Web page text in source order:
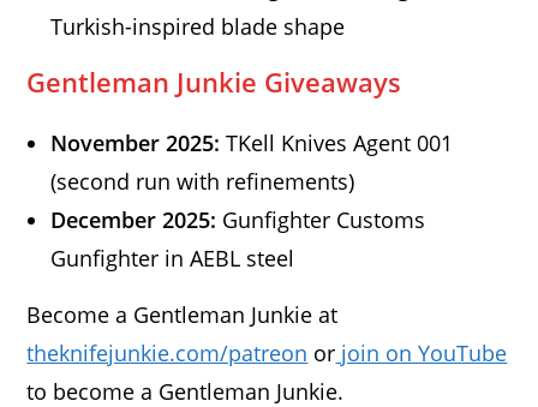
Turkish-inspired blade shape
Gentleman Junkie Giveaways
November 2025: TKell Knives Agent 001
(second run with refinements)
December 2025: Gunfighter Customs
Gunfighter in AEBL steel
Become a Gentleman Junkie at
theknifejunkie.com/patreon or join on YouTube
to become a Gentleman Junkie.